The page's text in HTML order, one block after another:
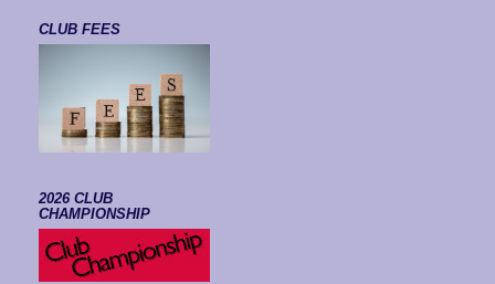
CLUB FEES
2026 CLUB
CHAMPIONSHIP